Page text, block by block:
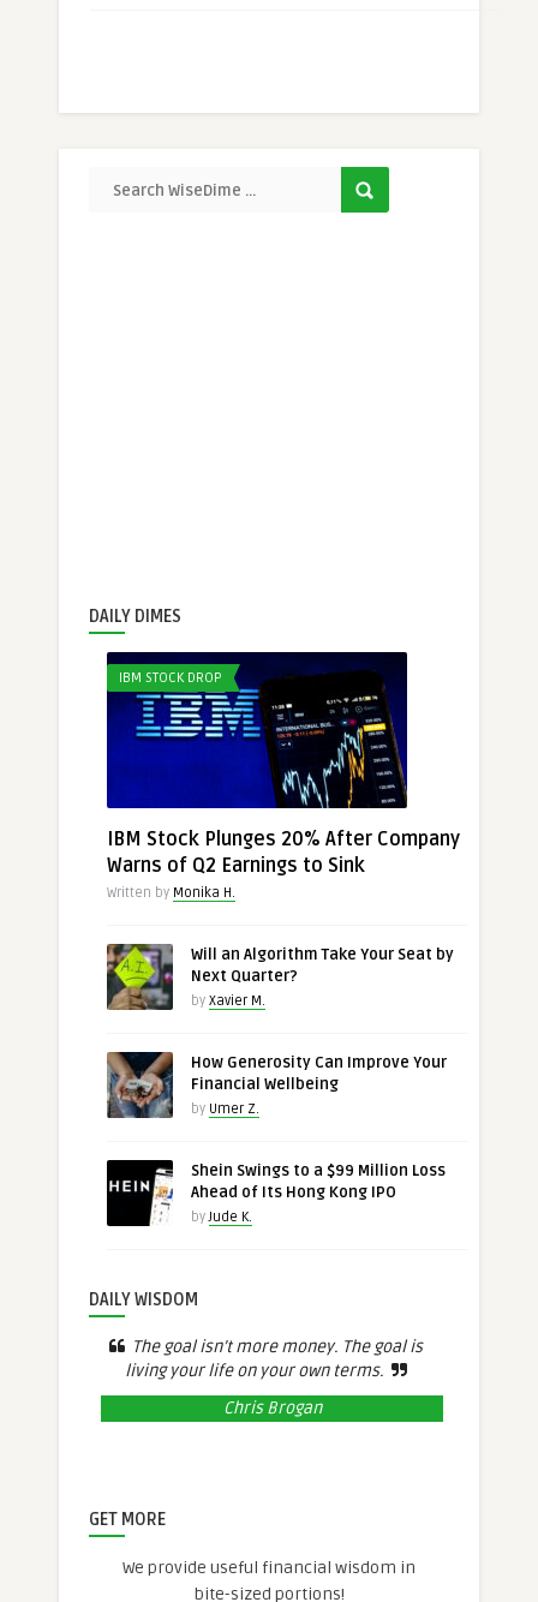
DAILY DIMES
IBM STOCK DROP
IBM Stock Plunges 20% After Company
Warns of Q2 Earnings to Sink
Written by Monika H.
Will an Algorithm Take Your Seat by
Next Quarter?
by Xavier M.
How Generosity Can Improve Your
Financial Wellbeing
by Umer Z.
Shein Swings to a $99 Million Loss
Ahead of Its Hong Kong IPO
byJude K.
DAILY WISDOM
The goal isn’t more money. The goal is
living your life on your own terms.
Chris Brogan
GET MORE
We provide useful financial wisdom in
bite-sized portions!